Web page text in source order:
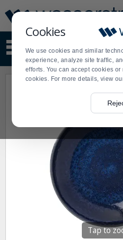
Cookies
We use cookies and similar
experience, analyze site traffic,
efforts. You can accept cookies or
cookies. For more details, view
Update
Message
Order
Display
Updated
site
content
and
search
Order
Tap to